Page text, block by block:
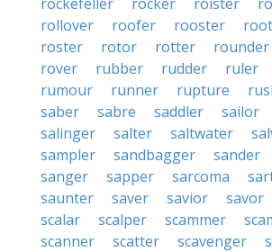
rollover
roofer rooster
roster
rotor rotter rounder
rover
rubber rudder ruler
rumour
runner rupture
saber
sabre saddler sailor
salinger
salter saltwater
sampler
sandbagger sander
sanger
sapper sarcoma
saunter
saver savior savor
scalar
scalper scammer
scanner
scatter scavenger